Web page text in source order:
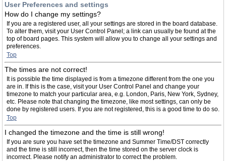
User Preferences and settings
How do I change my settings?
If you are a registered user, all your settings are stored in the board database.
To alter them, visit your User Control Panel; a link can usually be found at the
top of board pages. This system will allow you to change all your settings and
preferences.
Top
The times are not correct!
It is possible the time displayed is from a timezone different from the one you
are in. If this is the case, visit your User Control Panel and change your
timezone to match your particular area, e.g. London, Paris, New York, Sydney,
etc. Please note that changing the timezone, like most settings, can only be
done by registered users. If you are not registered, this is a good time to do so.
Top
I changed the timezone and the time is still wrong!
If you are sure you have set the timezone and Summer Time/DST correctly
and the time is still incorrect, then the time stored on the server clock is
incorrect. Please notify an administrator to correct the problem.